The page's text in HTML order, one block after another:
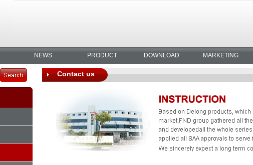
NEWS PRODUCT DOWNLOAD MARKETING
Contact us